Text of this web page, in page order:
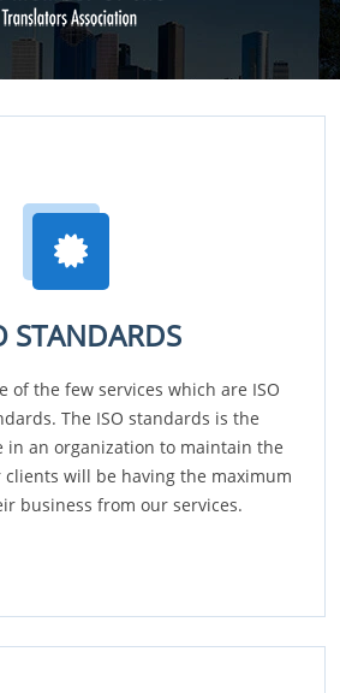
STANDARDS
of the few services which are ISO
The ISO standards is the
in an organization to maintain the
will be having the maximum
business from our services.